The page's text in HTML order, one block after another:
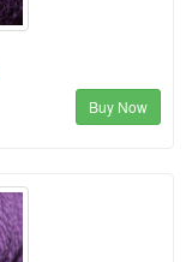
Buy Now